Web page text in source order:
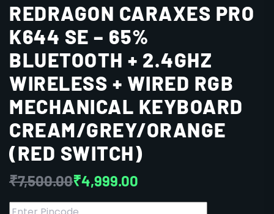
REDRAGON CARAXES PRO
K644 SE – 65%
BLUETOOTH + 2.4GHZ
WIRELESS + WIRED RGB
MECHANICAL KEYBOARD
CREAM/GREY/ORANGE
(RED SWITCH)
₹7,500.00₹4,999.00